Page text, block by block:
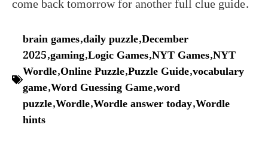
come back tomorrow for another full clue guide.
brain games,daily puzzle,December
2025,gaming,Logic Games,NYT Games,NYT
Wordle,Online Puzzle,Puzzle Guide,vocabulary
game,Word Guessing Game,word
puzzle,Wordle,Wordle answer today,Wordle
hints